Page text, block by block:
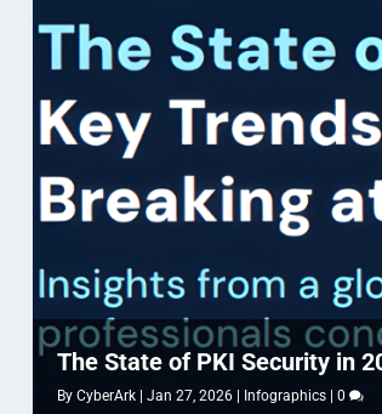
The State of PKI Security in
By CyberArk| Jan 27, 2026| Infographics| 0